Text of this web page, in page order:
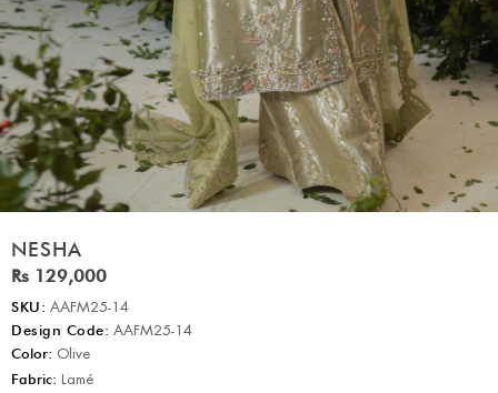
NESHA
Rs 129,000
SKU: AAFM25-14
Design Code: AAFM25-14
Color: Olive
Fabric: Lamé